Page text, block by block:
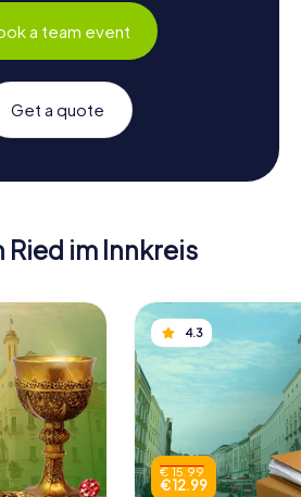
a team event
Get a quote
Ried im Innkreis
4.3
€ 15.99
€ 12.99